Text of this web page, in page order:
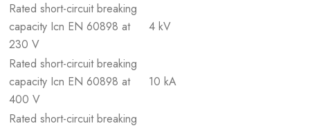
Rated short-circuit breaking
capacity Icn EN 60898 at
230 V
4 kV
Rated short-circuit breaking
capacity Icn EN 60898 at
400 V
10 kA
Rated short-circuit breaking